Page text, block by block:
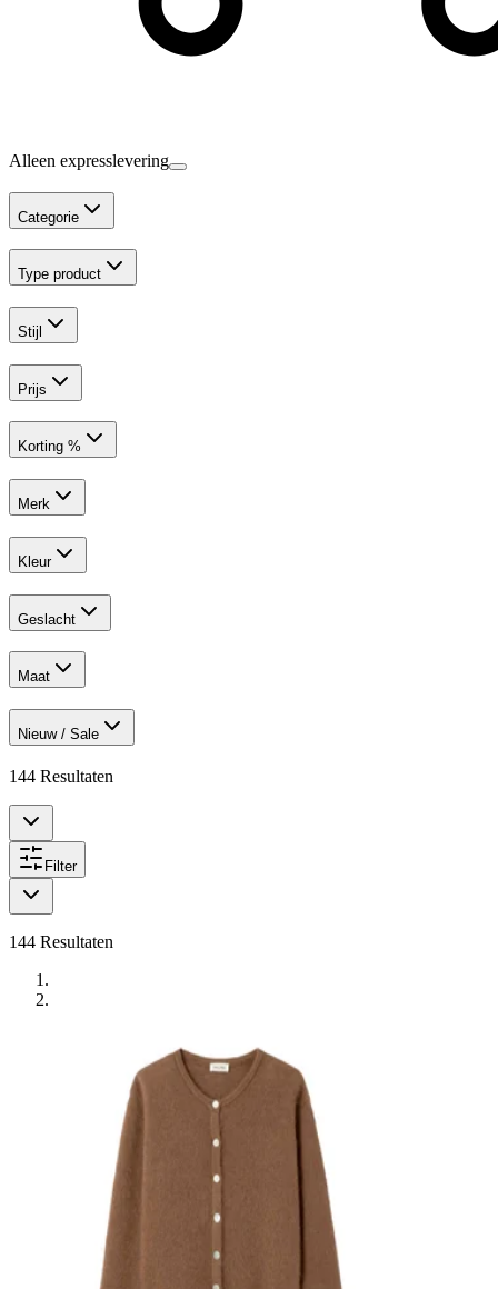
Alleen expresslevering
Categorie
Type product
Stijl
Prijs
Korting %
Merk
Kleur
Geslacht
Maat
Nieuw / Sale
144 Resultaten
Filter
144 Resultaten